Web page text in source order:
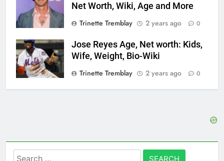
Net Worth, Wiki, Age and More
Trinette Tremblay
2 years ago 0
Jose Reyes Age, Net worth: Kids,
Wife, Weight, Bio-Wiki
Trinette Tremblay
2 years ago 0
Search